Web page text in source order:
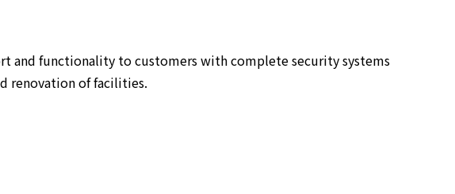
and functionality to customers with complete security systems
renovation of facilities.